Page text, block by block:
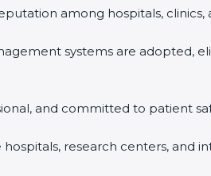
among hospitals,
systems are adopted,
and committed to patient
research centers, and